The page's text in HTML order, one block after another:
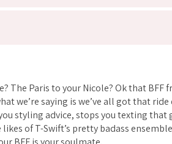
The Paris to your Nicole? Ok that BFF
we’re saying is we’ve all got that ride
styling advice, stops you textingthat
of T-Swift’s pretty badass